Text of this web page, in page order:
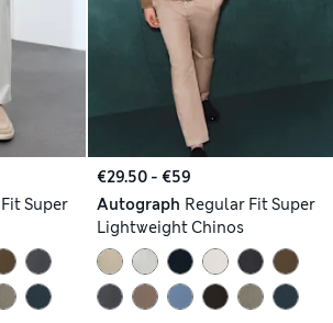
Super
€29.50 - €59
Autograph Regular Fit Super
Lightweight Chinos